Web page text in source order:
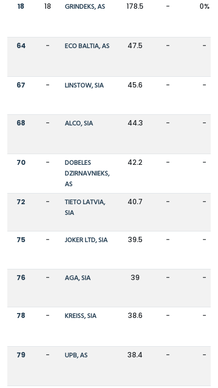
18 18 GRINDEKS, AS 178.5 - 0%
64 - ECO BALTIA, AS 47.5 - -
67 - LINSTOW, SIA 45.6 - -
68 - ALCO, SIA 44.3 - -
70 -
DOBELES
DZIRNAVNIEKS,
AS
42.2 - -
72 -
TIETO LATVIA,
SIA
40.7 - -
75 - JOKER LTD, SIA 39.5 - -
76 - AGA, SIA 39 - -
78 - KREISS, SIA 38.6 - -
79 - UPB, AS 38.4 - -